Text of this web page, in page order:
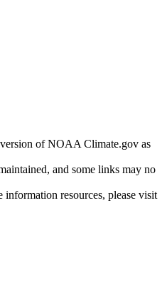
of NOAA Climate.gov as
and some links may no
resources, please visit